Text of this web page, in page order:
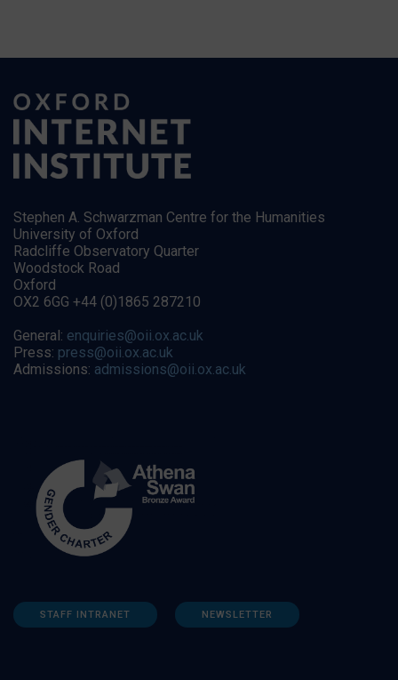
Stephen A. Schwarzman Centre for the Humanities
University of Oxford
Radcliffe Observatory Quarter
Woodstock Road
Oxford
OX2 6GG +44 (0)1865 287210
General: enquiries@oii.ox.ac.uk
Press: press@oii.ox.ac.uk
Admissions: admissions@oii.ox.ac.uk
STAFF INTRANET NEWSLETTER